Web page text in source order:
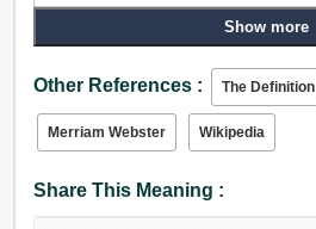
Show more
Other References : The Definition
Merriam Webster Wikipedia
Share This Meaning :